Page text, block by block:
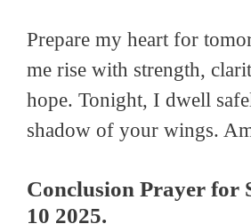
Prepare my heart for
me rise with strength,
hope. Tonight, I dwell
shadow of your wings.
Conclusion Prayer for
10 2025.